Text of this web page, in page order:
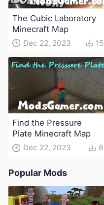
The Cubic Laboratory
Minecraft Map
Dec 22, 2023 15
Find the Pressure
Plate Minecraft Map
Dec 22, 2023 8
Popular Mods